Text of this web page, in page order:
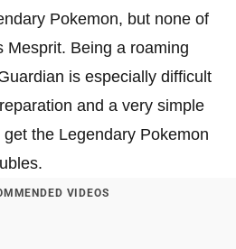
Pokemon, but none of
Mesprit. Being a roaming
is especially difficult
and a very simple
the Legendary Pokemon
VIDEOS